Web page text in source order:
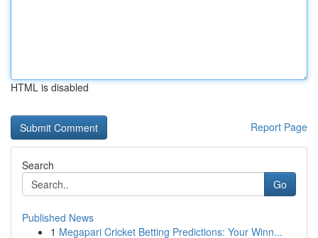
HTML is disabled
Report Page
Search
Go
Published News
1 Megapari Cricket Betting Predictions: Your Winn...